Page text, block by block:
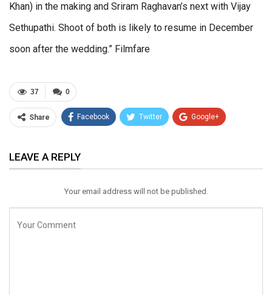
Khan) in the making and Sriram Raghavan’s next with Vijay
Sethupathi. Shoot of both is likely to resume in December
soon after the wedding.” Filmfare
0
37
Share Facebook Twitter Google+
Email
LEAVE A REPLY
Your email address will not be published.